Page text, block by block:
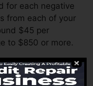
for each negative
from each of your
$45 per
to $850 or more.
month, varying
may likewise